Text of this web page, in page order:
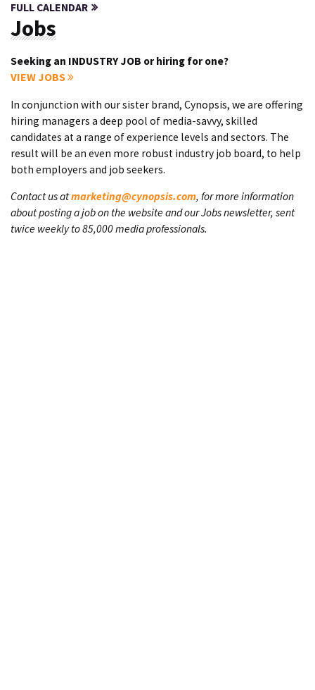
FULL CALENDAR
Jobs
Seeking an INDUSTRY JOB or hiring for one?
VIEW JOBS
In conjunction with our sister brand, Cynopsis, we are offering
hiring managers a deep pool of media-savvy, skilled
candidates at a range of experience levels and sectors. The
result will be an even more robust industry job board, to help
both employers and job seekers.
Contact us atmarketing@cynopsis.com, for more information
about posting a job on the website and our Jobs newsletter, sent
twice weekly to 85,000 media professionals.